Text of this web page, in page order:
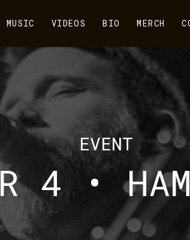
MUSIC VIDEOS BIO MERCH
EVENT
4 •